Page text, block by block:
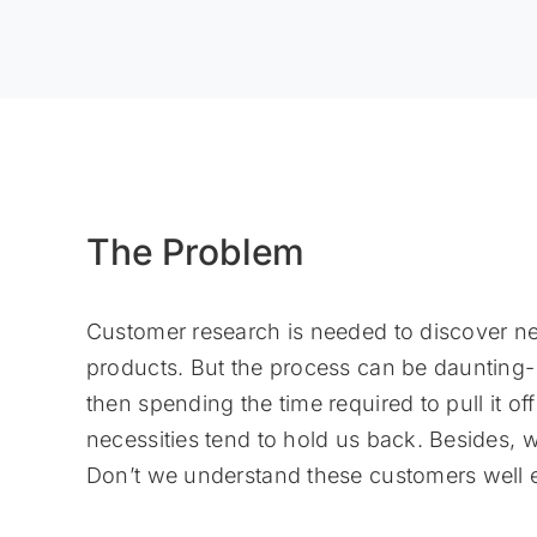
The Problem
Customer research is needed to discover
products. But the process can be
then spending the time required to pull it
necessities tend to hold us back. Besides,
Don’t we understand these customers well